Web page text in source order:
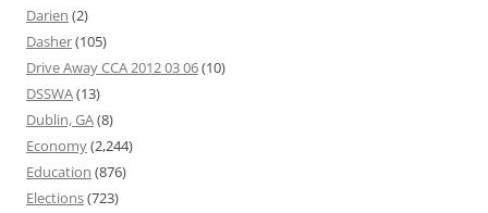
Darien (2)
Dasher(105)
Drive Away CCA 2012 03 06(10)
DSSWA(13)
Dublin, GA(8)
Economy(2,244)
Education (876)
Elections(723)